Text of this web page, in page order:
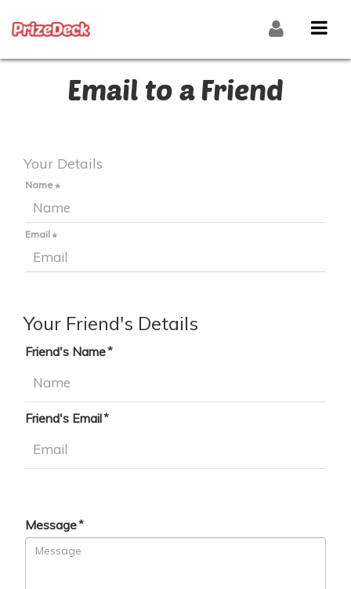
Email to a Friend
Your Details
Name
Email
Your Friend's Details
Friend's Name
Friend's Email
Message